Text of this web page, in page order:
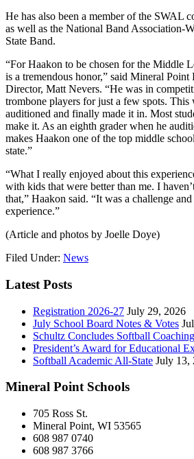
He has also been a member of the SWAL
as well as the National Band Association-
State Band.
“For Haakon to be chosen for the Middle
is a tremendous honor,” said Mineral
Director, Matt Nevers. “He was in
trombone players for just a few spots. This
auditioned and finally made it in. Most
make it. As an eighth grader when he
makes Haakon one of the top middle
state.”
“What I really enjoyed about this
with kids that were better than me. I
that,” Haakon said. “It was a challenge
experience.”
(Article and photos by Joelle Doye)
Filed Under: News
Latest Posts
Registration 2026-27 July 29, 2026
July School Board Notes & Votes
Schultz Concludes Softball
President’s Award for Educational
Softball Academic All-State July 13,
Mineral Point Schools
705 Ross St.
Mineral Point, WI 53565
608 987 0740
608 987 3766